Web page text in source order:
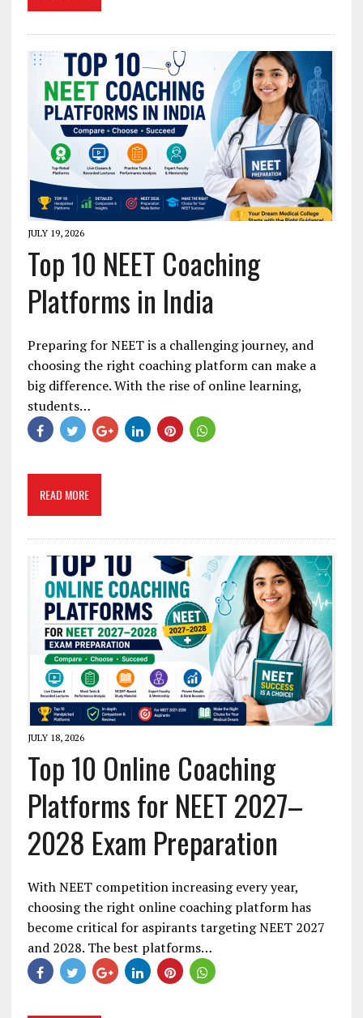
JULY 19, 2026
Top 10 NEET Coaching
Platforms in India
Preparing for NEET is a challenging journey, and
choosing the right coaching platform can make a
big difference. With the rise of online learning,
students…
READ MORE
JULY 18, 2026
Top 10 Online Coaching
Platforms for NEET 2027–
2028 Exam Preparation
With NEET competition increasing every year,
choosing the right online coaching platform has
become critical for aspirants targeting NEET 2027
and 2028. The best platforms…